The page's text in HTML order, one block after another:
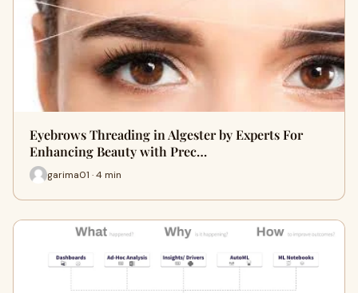
Eyebrows Threading in Algester by Experts For
Enhancing Beauty with Prec…
garima01 · 4 min